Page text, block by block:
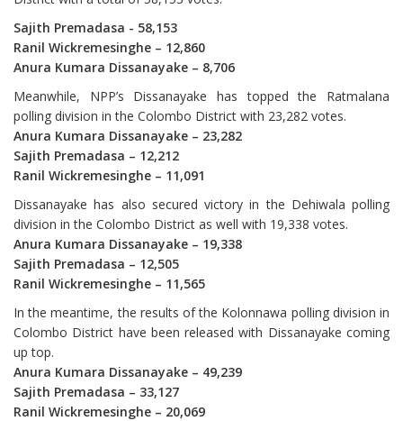
Sajith Premadasa - 58,153
Ranil Wickremesinghe – 12,860
Anura Kumara Dissanayake – 8,706
Meanwhile, NPP’s Dissanayake has topped the Ratmalana
polling division in the Colombo District with 23,282 votes.
Anura Kumara Dissanayake – 23,282
Sajith Premadasa – 12,212
Ranil Wickremesinghe – 11,091
Dissanayake has also secured victory in the Dehiwala polling
division in the Colombo District as well with 19,338 votes.
Anura Kumara Dissanayake – 19,338
Sajith Premadasa – 12,505
Ranil Wickremesinghe – 11,565
In the meantime, the results of the Kolonnawa polling division in
Colombo District have been released with Dissanayake coming
up top.
Anura Kumara Dissanayake – 49,239
Sajith Premadasa – 33,127
Ranil Wickremesinghe – 20,069